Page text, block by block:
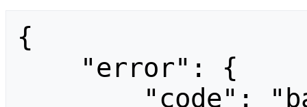
{